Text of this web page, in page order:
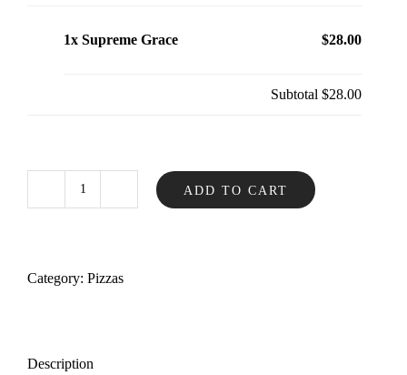
1x Supreme Grace $28.00
Subtotal $28.00
ADD TO CART
Category: Pizzas
Description